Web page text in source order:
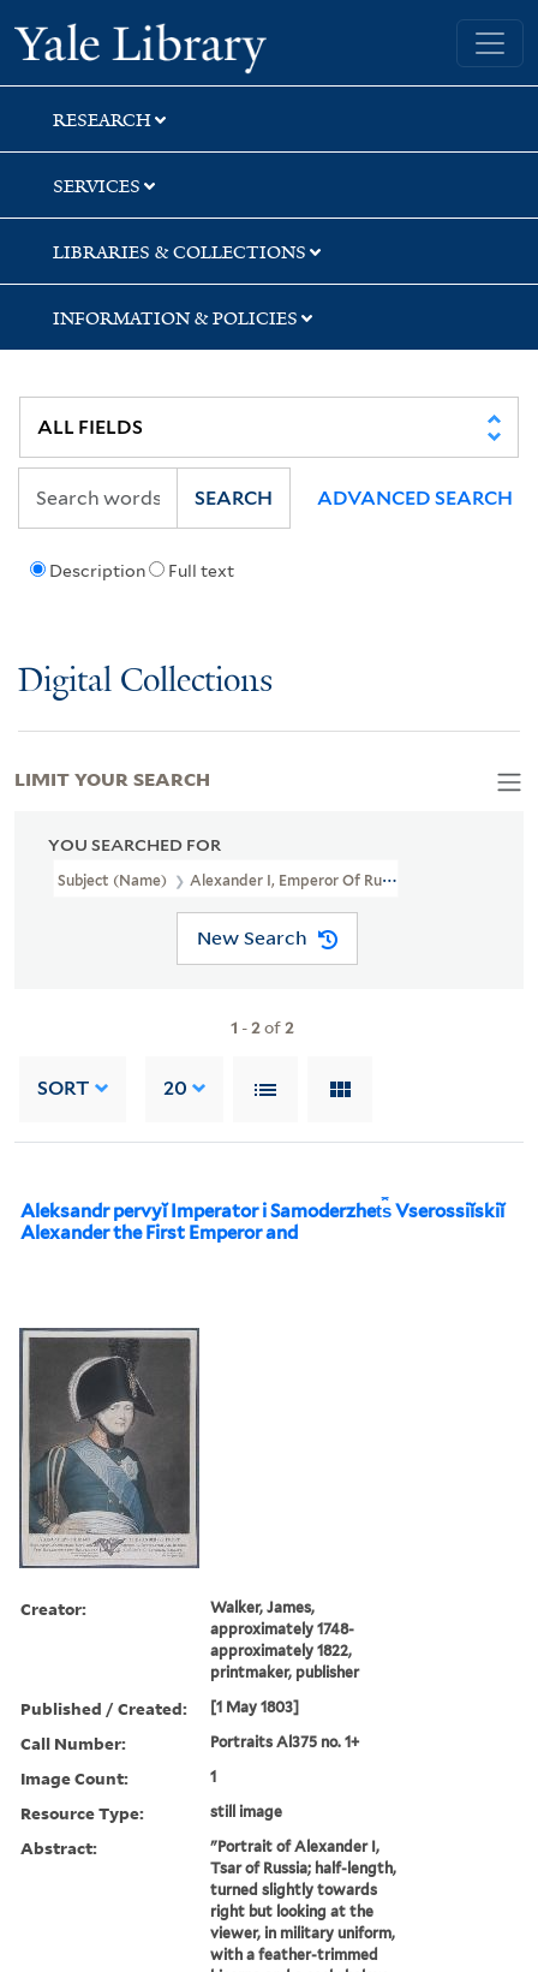
Skip
to
search
Skip
to
main
content
Skip
to
first
result
Yale University Library
RESEARCH
SERVICES
LIBRARIES & COLLECTIONS
INFORMATION & POLICIES
Description Full text
SEARCH ADVANCED SEARCH
Digital Collections
YOU SEARCHED FOR
Subject (Name) Alexander I, Emperor Of Russia, 1777-1825,
New Search
1 -2of2
SORT 20
Aleksandr pervyĭ Imperator i Samoderzhet︠s︡ Vserossiĭskiĭ
Alexander the First Emperor and
Creator:
Walker, James,
approximately 1748-
approximately 1822,
printmaker, publisher
Published / Created: [1 May 1803]
Call Number: Portraits Al375 no. 1+
Image Count: 1
Resource Type: still image
Abstract:
"Portrait of Alexander I,
Tsar of Russia; half-length,
turned slightly towards
right but looking at the
viewer, in military uniform,
with a feather-trimmed
LIMIT YOUR SEARCH